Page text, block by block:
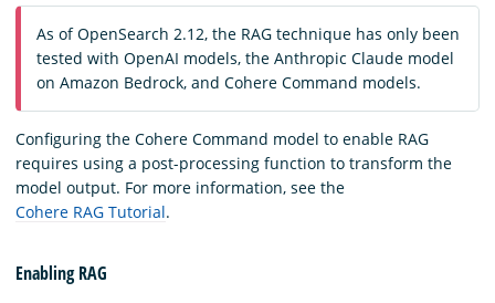
As of OpenSearch 2.12, the RAG technique has only been
tested with OpenAI models, the Anthropic Claude model
on Amazon Bedrock, and Cohere Command models.
Configuring the Cohere Command model to enable RAG
requires using a post-processing function to transform the
model output. For more information, see the
Cohere RAG Tutorial.
Enabling RAG